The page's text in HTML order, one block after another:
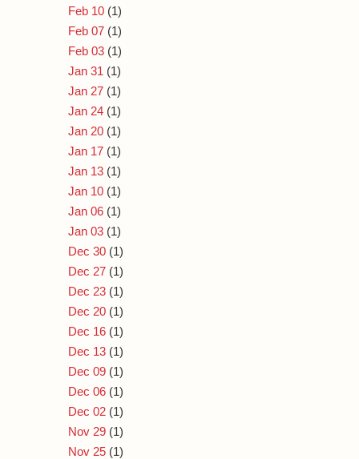
Feb 10 (1)
Feb 07 (1)
Feb 03 (1)
Jan 31 (1)
Jan 27 (1)
Jan 24 (1)
Jan 20 (1)
Jan 17 (1)
Jan 13 (1)
Jan 10 (1)
Jan 06 (1)
Jan 03 (1)
Dec 30 (1)
Dec 27 (1)
Dec 23 (1)
Dec 20 (1)
Dec 16 (1)
Dec 13 (1)
Dec 09 (1)
Dec 06 (1)
Dec 02 (1)
Nov 29 (1)
Nov 25 (1)